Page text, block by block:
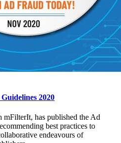
2020
has published the Ad
best practices to
endeavours of